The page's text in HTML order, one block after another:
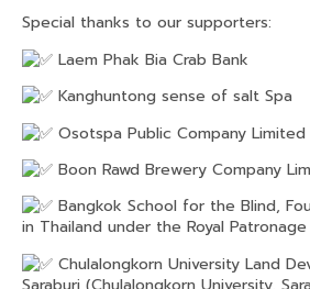
Special thanks to our supporters:
Laem Phak Bia Crab Bank
Kanghuntong sense of salt Spa
Osotspa Public Company Limited
Boon Rawd Brewery Company
Bangkok School for the Blind,
in Thailand under the Royal
Chulalongkorn University Land